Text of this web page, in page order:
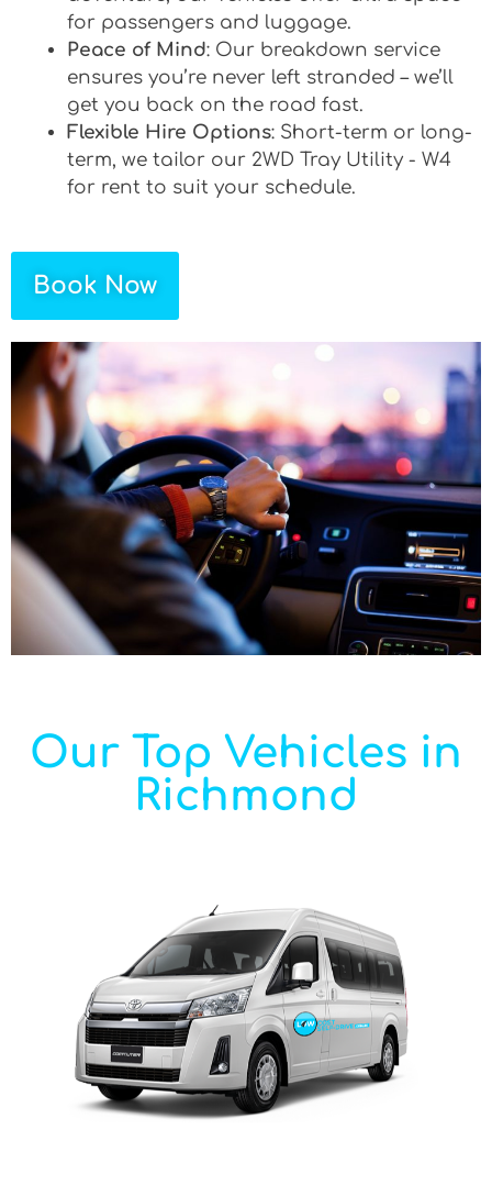
for passengers and luggage.
Peace of Mind: Our breakdown service
ensures you’re never left stranded – we’ll
get you back on the road fast.
Flexible Hire Options: Short-term or long-
term, we tailor our 2WD Tray Utility - W4
for rent to suit your schedule.
Book Now
Our Top Vehicles in
Richmond